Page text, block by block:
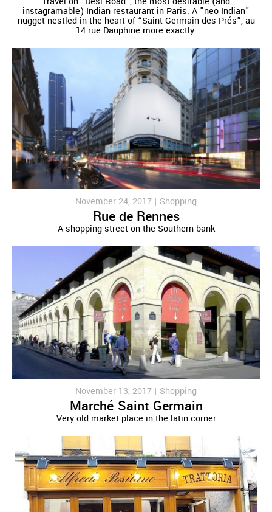
instagramable) Indian restaurant in Paris. A "neo Indian"
nugget nestled in the heart of “Saint Germain des Prés”, au
14 rue Dauphine more exactly.
November 24, 2017 | Shopping
Rue de Rennes
A shopping street on the Southern bank
November 13, 2017 | Shopping
Marché Saint Germain
Very old market place in the latin corner